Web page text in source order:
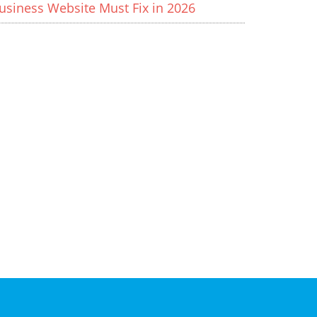
Website Must Fix in 2026